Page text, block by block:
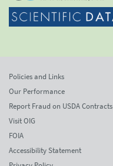
Policies and Links
Our Performance
Report Fraud on USDA Contracts
Visit OIG
FOIA
Accessibility Statement